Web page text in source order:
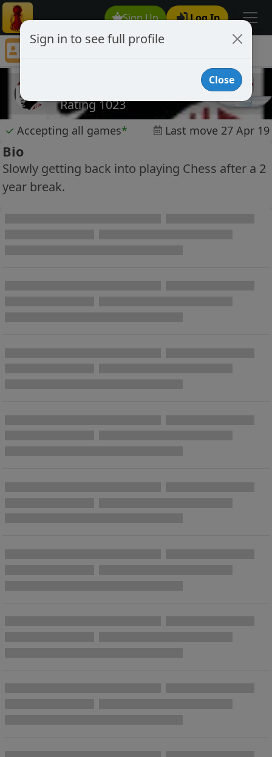
Sign Up Log In
andyinswinton
Rating 1023
✓ Accepting all games* Last move 27 Apr 19
Bio
Slowly getting back into playing Chess after a 2
year break.
Sign in to see full profile
Close